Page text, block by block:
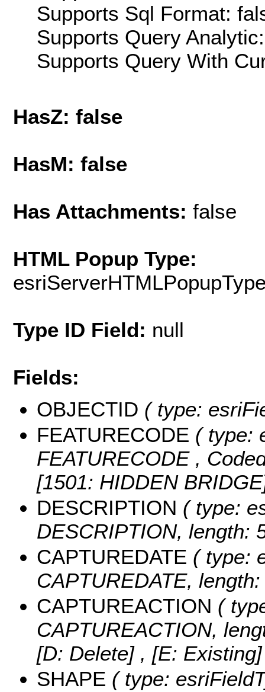
Supports Sql Format:
Supports Query
Supports Query With
HasZ: false
HasM: false
Has Attachments: false
HTML Popup Type:
Type ID Field: null
Fields:
OBJECTID ( type:
FEATURECODE ( type:
FEATURECODE ,
[1501: HIDDEN
DESCRIPTION ( type:
DESCRIPTION, length:
CAPTUREDATE ( type:
CAPTUREDATE,
CAPTUREACTION (
CAPTUREACTION,
[D: Delete] , [E:
SHAPE ( type: